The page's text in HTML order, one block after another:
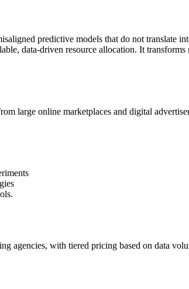
predictive models that do not
data-driven resource allocation. It
large online marketplaces and digital
agencies, with tiered pricing based on data